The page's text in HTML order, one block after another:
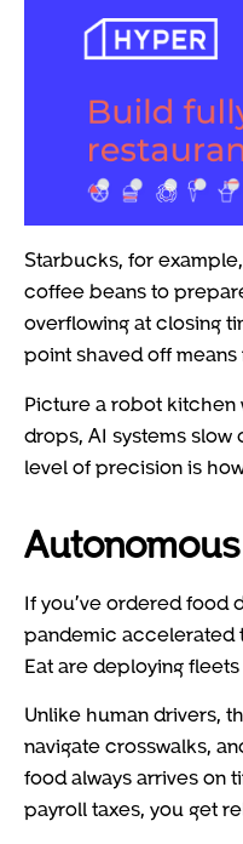
Starbucks, for
coffee beans to
overflowing at closing
point shaved off
Picture a robot kitchen
drops, AI systems
level of precision is
If you’ve ordered food
pandemic accelerated
Eat are deploying
Unlike human drivers,
navigate crosswalks,
food always arrives on
payroll taxes, you get